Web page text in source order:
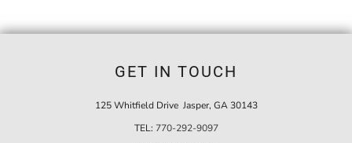
GET IN TOUCH
125 Whitfield Drive Jasper, GA 30143
TEL: 770-292-9097